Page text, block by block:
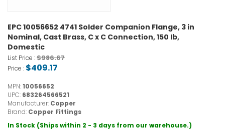
EPC 10056652 4741 Solder Companion Flange, 3 in
Nominal, Cast Brass, C x C Connection, 150 lb,
Domestic
List Price :$986.67
Price : $409.17
MPN:10056652
UPC: 683264566521
Manufacturer: Copper
Brand: Copper Fittings
In Stock (Ships within 2 - 3 days from our warehouse.)